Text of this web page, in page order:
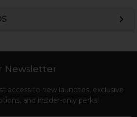
Newsletter
access to new launches, exclusive
and insider-only perks!